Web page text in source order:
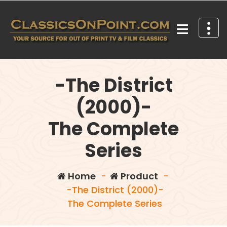
content
-The District
(2000)-
The Complete
Series
Home- Product -
-The District (2000)-
The Complete Series